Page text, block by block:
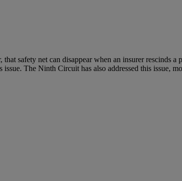
safety net can disappear when an insurer rescinds
The Ninth Circuit has also addressed this issue,